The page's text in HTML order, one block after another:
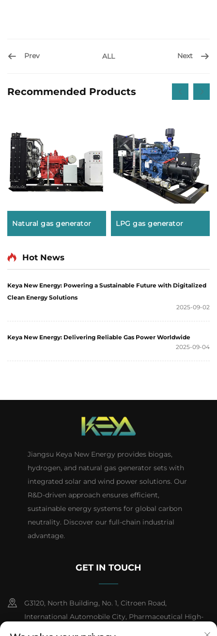
Prev ALL Next
Recommended Products
Natural gas generator LPG gas generator
Hot News
Keya New Energy: Powering a Sustainable Future with Digitalized
Clean Energy Solutions
2025-09-02
Keya New Energy: Delivering Reliable Gas Power Worldwide
2025-09-04
Jiangsu Keya New Energy provides biogas,
hydrogen, and natural gas generator sets with
integrated solar and wind power solutions. Our
R&D-driven approach ensures efficient,
sustainable energy systems for global carbon
neutrality. Discover our full-chain industrial
advantage.
GET IN TOUCH
G3120, North Building, No. 1, Citroen Road,
International Automobile City, Pharmaceutical High-